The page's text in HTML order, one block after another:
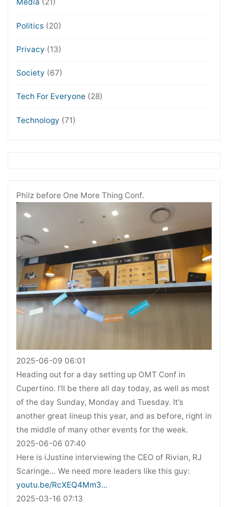
Politics(20)
Privacy (13)
Society (67)
Tech For Everyone (28)
Technology (71)
Philz before One More Thing Conf.
2025-06-09 06:01
Heading out for a day setting up OMT Conf in
Cupertino. I’ll be there all day today, as well as most
of the day Sunday, Monday and Tuesday. It’s
another great lineup this year, and as before, right in
the middle of many other events for the week.
2025-06-06 07:40
Here is iJustine interviewing the CEO of Rivian, RJ
Scaringe… We need more leaders like this guy:
youtu.be/RcXEQ4Mm3…
2025-03-16 07:13